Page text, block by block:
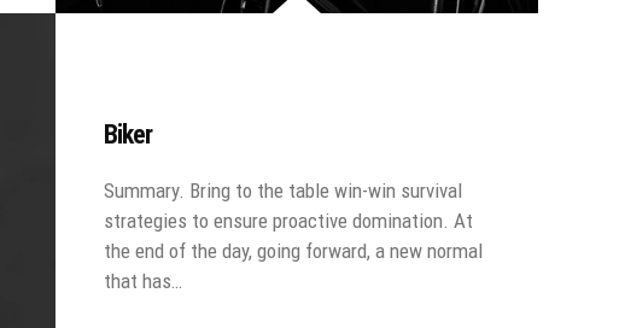
Biker
Summary. Bring to the table win-win survival
strategies to ensure proactive domination. At
the end of the day, going forward, a new normal
that has…